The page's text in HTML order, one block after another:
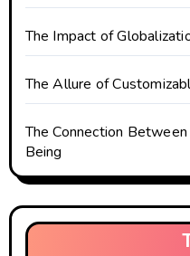
The Impact of
The Allure of
The Connection
Being